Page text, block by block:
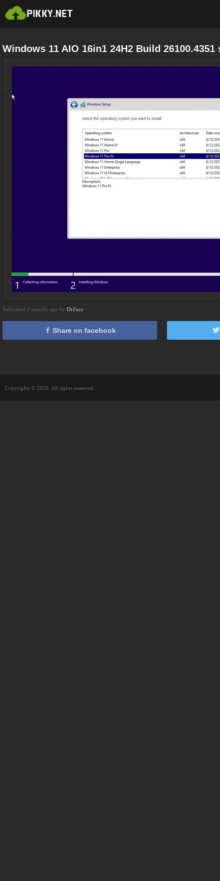
Windows 11 AIO 16in1 24H2 Build 26100.4351
Submitted 2 months ago by DrZero
Share on facebook
Copyrights © 2026. All rights reserved.